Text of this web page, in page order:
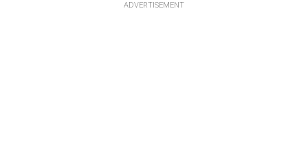
ADVERTISEMENT